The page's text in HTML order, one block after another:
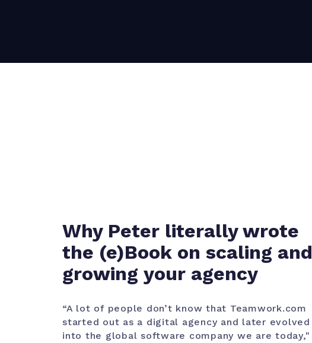
Why Peter literally wrote
the (e)Book on scaling and
growing your agency
“A lot of people don’t know that Teamwork.com
started out as a digital agency and later evolved
into the global software company we are today,"